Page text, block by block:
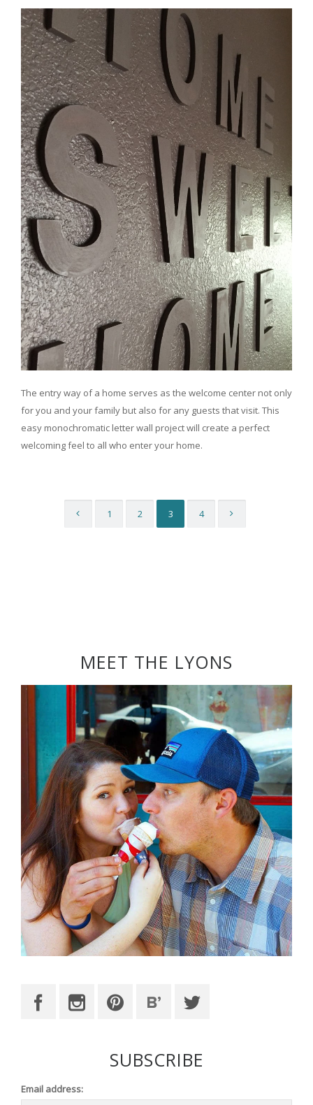
The entry way of a home serves as the welcome center not only
for you and your family but also for any guests that visit. This
easy monochromatic letter wall project will create a perfect
welcoming feel to all who enter your home.
1 2 3 4
MEET THE LYONS
SUBSCRIBE
Email address: